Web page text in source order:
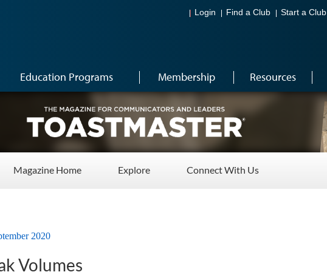
Login Find a Club Start a Club
Education Programs Membership Resources
Magazine Home Explore Connect With Us
2020
Volumes